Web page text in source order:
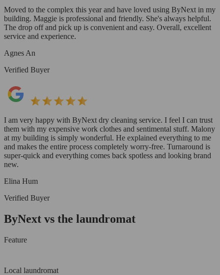
Moved to the complex this year and have loved using ByNext in my
building. Maggie is professional and friendly. She's always helpful.
The drop off and pick up is convenient and easy. Overall, excellent
service and experience.
Agnes An
Verified Buyer
I am very happy with ByNext dry cleaning service. I feel I can trust
them with my expensive work clothes and sentimental stuff. Malony
at my building is simply wonderful. He explained everything to me
and makes the entire process completely worry-free. Turnaround is
super-quick and everything comes back spotless and looking brand
new.
Elina Hum
Verified Buyer
ByNext vs the laundromat
Feature
Local laundromat